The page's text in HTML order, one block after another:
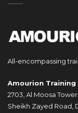
All-encompassing
Amourion
2703, Al Moosa Tower
Sheikh Zayed Road,